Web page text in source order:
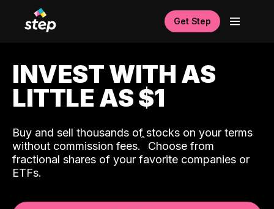
Get Step
INVEST WITH AS
LITTLE AS $1
Buy and sell thousands of stocks on your terms
without commission fees.ˆ Choose from
fractional shares of your favorite companies or
ETFs.